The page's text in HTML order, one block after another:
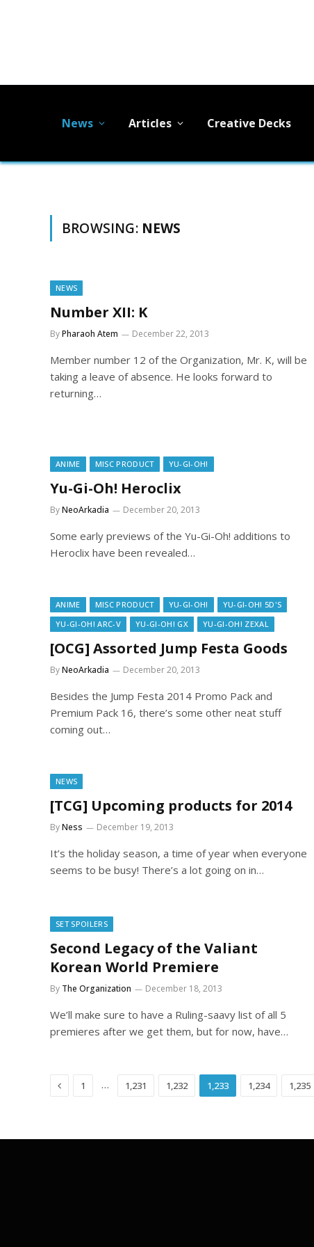
News Articles Creative Decks
BROWSING: NEWS
NEWS
Number XII: K
ByPharaoh Atem December 22, 2013
Member number 12 of the Organization, Mr. K, will be
taking a leave of absence. He looks forward to
returning…
ANIME MISC PRODUCT YU-GI-OH!
Yu-Gi-Oh! Heroclix
ByNeoArkadia December 20, 2013
Some early previews of the Yu-Gi-Oh! additions to
Heroclix have been revealed…
ANIME MISC PRODUCT YU-GI-OH!
YU-GI-OH! 5D'S
YU-GI-OH! ARC-V
YU-GI-OH! GX YU-GI-OH! ZEXAL
[OCG] Assorted Jump Festa Goods
ByNeoArkadia December 20, 2013
Besides the Jump Festa 2014 Promo Pack and
Premium Pack 16, there’s some other neat stuff
coming out…
NEWS
[TCG] Upcoming products for 2014
ByNess December 19, 2013
It’s the holiday season, a time of year when everyone
seems to be busy! There’s a lot going on in…
SET SPOILERS
Second Legacy of the Valiant
Korean World Premiere
By The Organization December 18, 2013
We’ll make sure to have a Ruling-saavy list of all 5
premieres after we get them, but for now, have…
Previous
1 … 1,231 1,232 1,233 1,234 1,235